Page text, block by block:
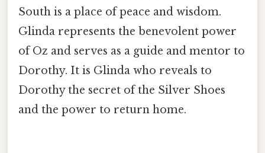
South is a place of peace and wisdom.
Glinda represents the benevolent power
of Oz and serves as a guide and mentor to
Dorothy. It is Glinda who reveals to
Dorothy the secret of the Silver Shoes
and the power to return home.